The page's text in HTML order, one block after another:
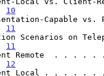
10
Capable vs.
11
Scenarios on
11
Remote  . . .
12
Local . . . . .